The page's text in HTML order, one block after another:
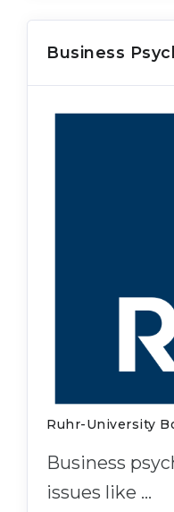
Business
Ruhr-University
Business
issues like ...